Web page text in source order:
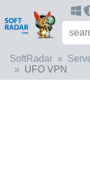
SoftRadar
UFO VPN